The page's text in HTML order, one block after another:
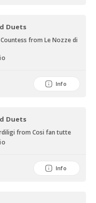
Duets
from Le Nozze di
Info
Duets
from Cosi fan tutte
Info